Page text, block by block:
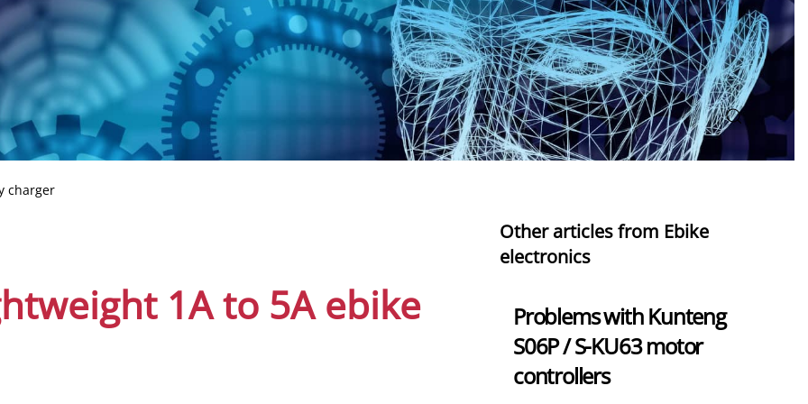
charger
1A to 5A ebike
Other articles from Ebike
electronics
Problems with Kunteng
S06P / S-KU63 motor
controllers